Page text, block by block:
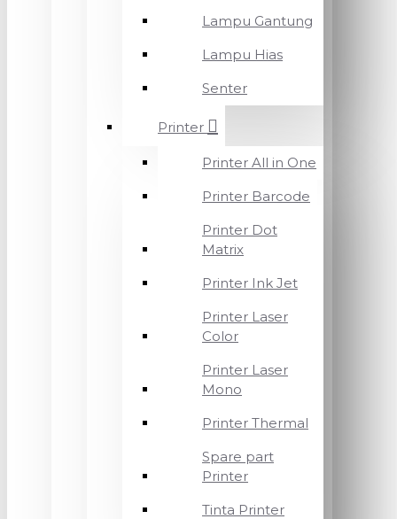
Lampu Gantung
Lampu Hias
Senter
Printer
Printer All in One
Printer Barcode
Printer Dot
Matrix
Printer Ink Jet
Printer Laser
Color
Printer Laser
Mono
Printer Thermal
Spare part
Printer
Tinta Printer